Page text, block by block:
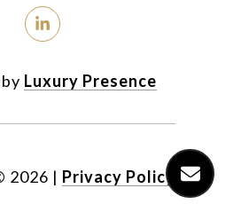
Luxury Presence
2026 | Privacy Policy